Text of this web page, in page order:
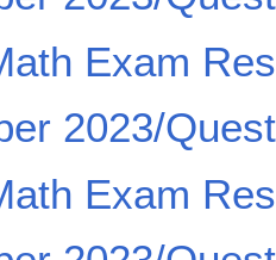
Exam
2023/
Exam